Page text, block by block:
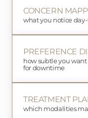
CONCERN
what you notice
PREFERENCE
how subtle you
for downtime
TREATMENT
which modalities